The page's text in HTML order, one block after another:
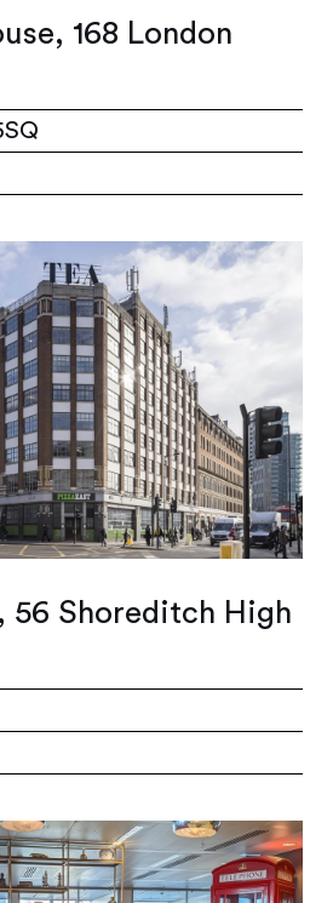
168 London
56 Shoreditch High